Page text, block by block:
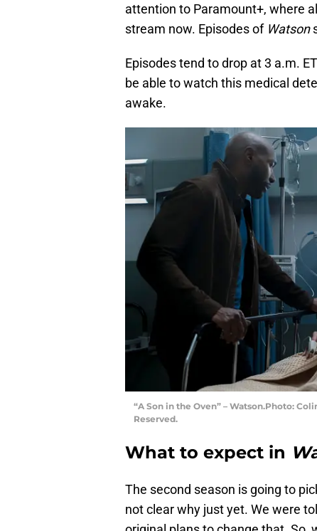
attention to Paramount+, where
stream now. Episodes of Watson
Episodes tend to drop at 3 a.m.
be able to watch this medical
awake.
“A Son in the Oven” – Watson.Photo:
Reserved.
What to expect in
The second season is going to
not clear why just yet. We were